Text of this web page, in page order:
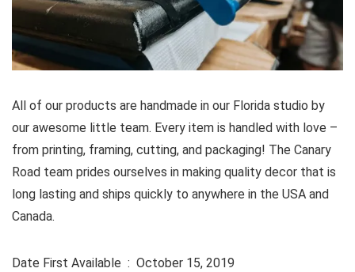
All of our products are handmade in our Florida studio by
our awesome little team. Every item is handled with love –
from printing, framing, cutting, and packaging! The Canary
Road team prides ourselves in making quality decor that is
long lasting and ships quickly to anywhere in the USA and
Canada.
Date First Available ‏ : ‎ October 15, 2019